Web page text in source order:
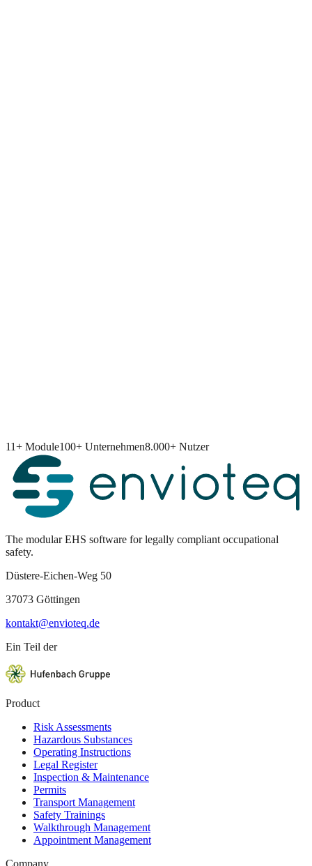
11+ Module100+ Unternehmen8.000+ Nutzer
The modular EHS software for legally compliant occupational
safety.
Düstere-Eichen-Weg 50
37073 Göttingen
kontakt@envioteq.de
Ein Teil der
Product
Risk Assessments
Hazardous Substances
Operating Instructions
Legal Register
Inspection & Maintenance
Permits
Transport Management
Safety Trainings
Walkthrough Management
Appointment Management